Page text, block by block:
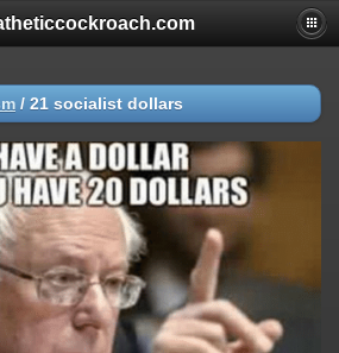
/ 21 socialist dollars